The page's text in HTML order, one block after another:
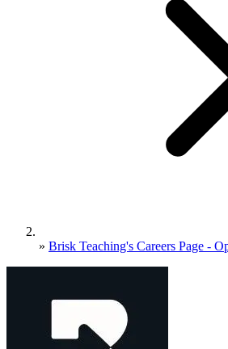
» Brisk Teaching's Careers Page -